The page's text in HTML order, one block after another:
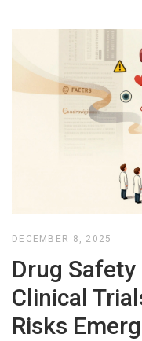
DECEMBER 8, 2025
Drug
Clinical
Risks